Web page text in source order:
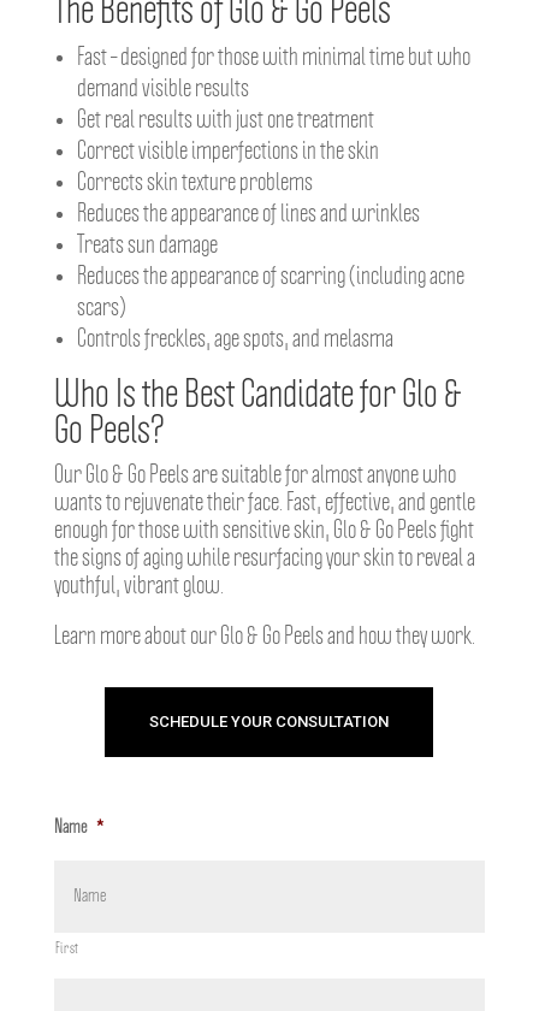
The Benefits of Glo & Go Peels
Fast – designed for those with minimal time but who
demand visible results
Get real results with just one treatment
Correct visible imperfections in the skin
Corrects skin texture problems
Reduces the appearance of lines and wrinkles
Treats sun damage
Reduces the appearance of scarring (including acne
scars)
Controls freckles, age spots, and melasma
Who Is the Best Candidate for Glo &
Go Peels?
Our Glo & Go Peels are suitable for almost anyone who
wants to rejuvenate their face. Fast, effective, and gentle
enough for those with sensitive skin, Glo & Go Peels fight
the signs of aging while resurfacing your skin to reveal a
youthful, vibrant glow.
Learn more about our Glo & Go Peels and how they work.
SCHEDULE YOUR CONSULTATION
Name *
First